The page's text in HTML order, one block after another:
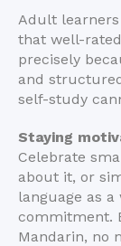
Adult
that well-
precisely
and
self-study
Staying
Celebrate
about it, or
language as
commitment.
Mandarin, no